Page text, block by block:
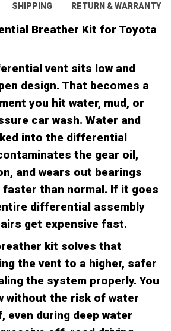
SHIPPING RETURN & WARRANTY
Breather Kit for Toyota
vent sits low and
design. That becomes a
you hit water, mud, or
car wash. Water and
into the differential
the gear oil,
and wears out bearings
faster than normal. If it goes
differential assembly
get expensive fast.
kit solves that
the vent to a higher, safer
the system properly. You
without the risk of water
even during deep water